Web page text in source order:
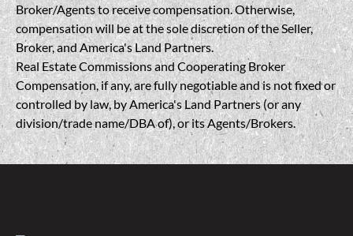
Broker/Agents to receive compensation. Otherwise,
compensation will be at the sole discretion of the Seller,
Broker, and America's Land Partners.
Real Estate Commissions and Cooperating Broker
Compensation, if any, are fully negotiable and is not fixed or
controlled by law, by America's Land Partners (or any
division/trade name/DBA of), or its Agents/Brokers.